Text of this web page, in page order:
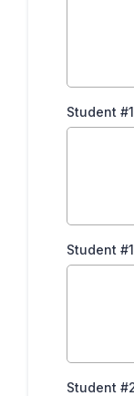
Student
Student
Student